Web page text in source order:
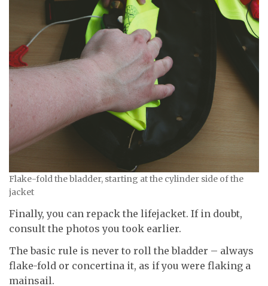
Flake-fold the bladder, starting at the cylinder side of the
jacket
Finally, you can repack the lifejacket. If in doubt,
consult the photos you took earlier.
The basic rule is never to roll the bladder – always
flake-fold or concertina it, as if you were flaking a
mainsail.